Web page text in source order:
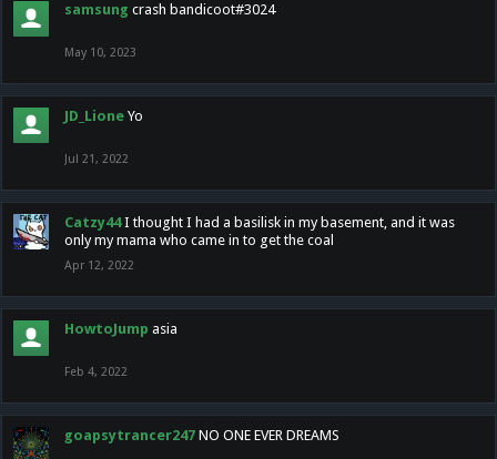
samsung crash bandicoot#3024
May 10, 2023
JD_Lione Yo
Jul 21, 2022
Catzy44 I thought I had a basilisk in my basement, and it was
only my mama who came in to get the coal
Apr 12, 2022
HowtoJump asia
Feb 4, 2022
goapsytrancer247 NO ONE EVER DREAMS